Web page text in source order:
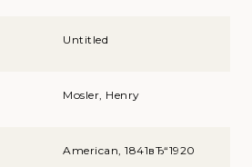
Untitled
Mosler, Henry
American, 1841вЂ“1920